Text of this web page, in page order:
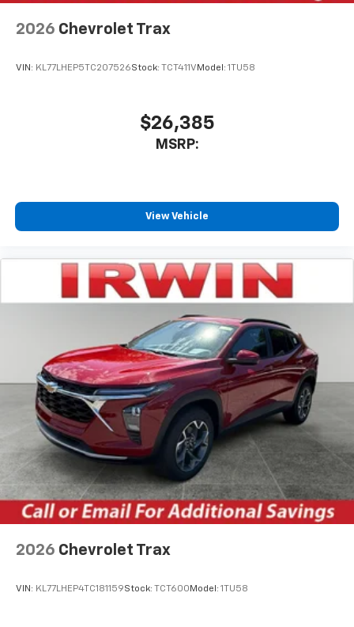
2026 Chevrolet Trax
VIN: KL77LHEP5TC207526Stock: TCT411VModel: 1TU58
$26,385
MSRP:
View Vehicle
2026 Chevrolet Trax
VIN: KL77LHEP4TC181159Stock: TCT600 Model: 1TU58